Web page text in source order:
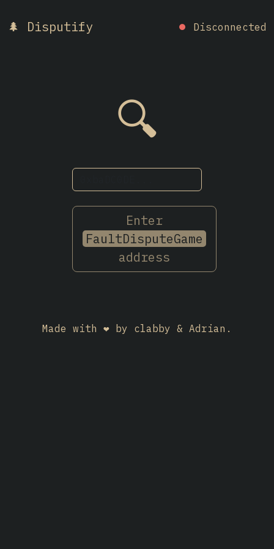
🌲 Disputify ⏺ Disconnected
🔍
Enter
FaultDisputeGame
address
Made with ❤️ by clabby & Adrian.